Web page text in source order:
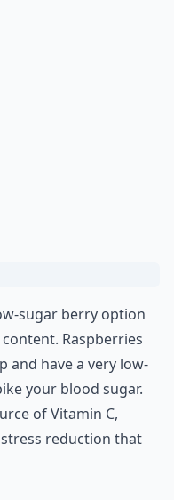
sugar berry option
Raspberries
and have a very low-
your blood sugar.
of Vitamin C,
reduction that